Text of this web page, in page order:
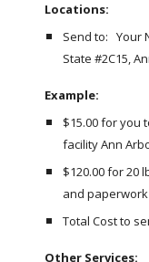
Locations:
Send to:   Your
State #2C15,
Example:
$15.00 for you
facility Ann
$120.00 for 20
and
Total Cost to
Other Services: